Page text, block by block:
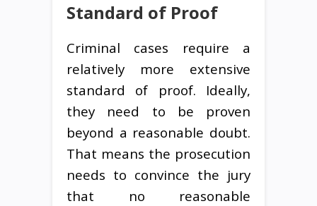
Standard of Proof
Criminal cases require a
relatively more extensive
standard of proof. Ideally,
they need to be proven
beyond a reasonable doubt.
That means the prosecution
needs to convince the jury
that no reasonable